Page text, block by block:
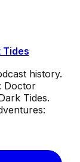
Tides
history.
Doctor
Tides.